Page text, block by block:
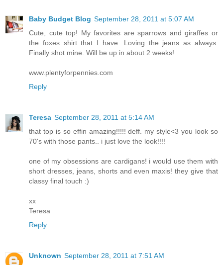
Baby Budget Blog September 28, 2011 at 5:07 AM
Cute, cute top! My favorites are sparrows and giraffes or
the foxes shirt that I have. Loving the jeans as always.
Finally shot mine. Will be up in about 2 weeks!
www.plentyforpennies.com
Reply
Teresa September 28, 2011 at 5:14 AM
that top is so effin amazing!!!!! deff. my style<3 you look so
70's with those pants.. i just love the look!!!!
one of my obsessions are cardigans! i would use them with
short dresses, jeans, shorts and even maxis! they give that
classy final touch :)
xx
Teresa
Reply
Unknown September 28, 2011 at 7:51 AM